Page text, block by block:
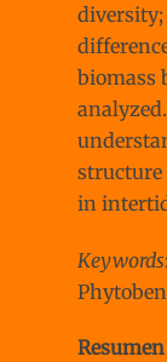
biomass
in
Keywords
Resumen